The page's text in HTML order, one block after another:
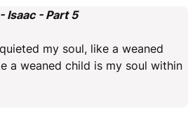
Isaac - Part 5
my soul, like a weaned
a weaned child is my soul within